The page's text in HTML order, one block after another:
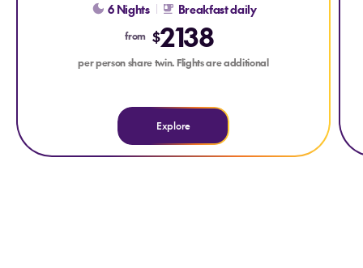
6 Nights Breakfast daily
from $2138
per person share twin. Flights are additional
Explore